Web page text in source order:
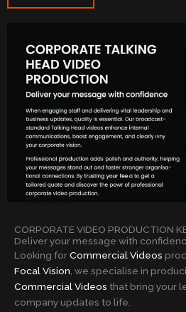
CORPORATE VIDEO PRODUCTION
Deliver your message with
Looking forCommercial Videos
Focal Vision, we specialise in
Commercial Videos that bring your
company updates to life.